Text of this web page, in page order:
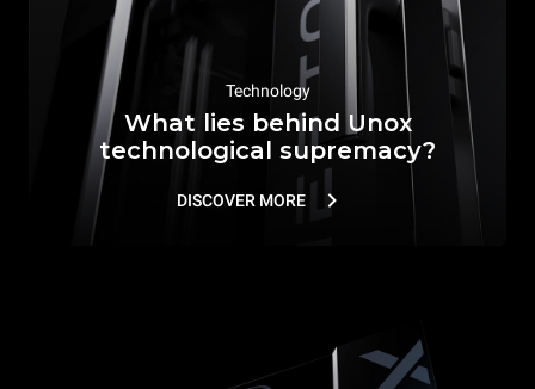
Technology
What lies behind Unox
technological supremacy?
DISCOVER MORE